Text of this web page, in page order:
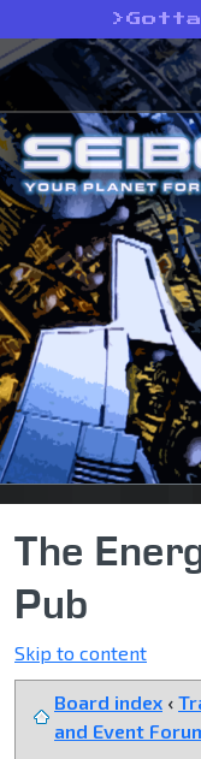
>
The
Pub
Skip to content
Board index ‹
and Event